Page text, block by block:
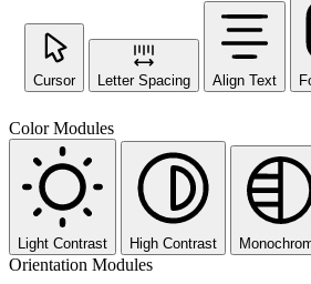
Cursor Letter Spacing Align Text
Color Modules
Light Contrast High Contrast
Orientation Modules